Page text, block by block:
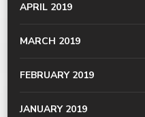
APRIL 2019
MARCH 2019
FEBRUARY 2019
JANUARY 2019